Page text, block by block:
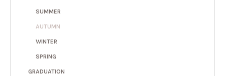
SUMMER
AUTUMN
WINTER
SPRING
GRADUATION